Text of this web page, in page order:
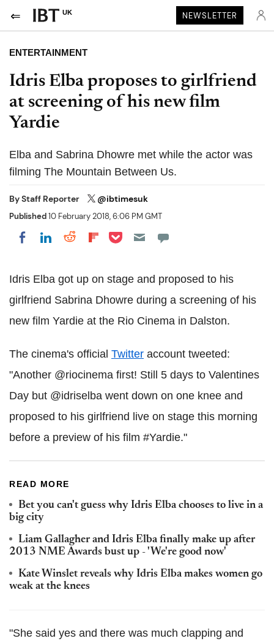
UK NEWSLETTER
ENTERTAINMENT
Idris Elba proposes to girlfriend
at screening of his new film
Yardie
Elba and Sabrina Dhowre met while the actor was
filming The Mountain Between Us.
ByStaff Reporter @ibtimesuk
Published10 February 2018, 6:06 PM GMT
Share on Facebook
Share on LinkedIn
Share on Reddit
Share on Flipboard
Share on Pocket
Idris Elba got up on stage and proposed to his
girlfriend Sabrina Dhowre during a screening of his
new film Yardie at the Rio Cinema in Dalston.
The cinema's official Twitter account tweeted:
"Another @riocinema first! Still 5 days to Valentines
Day but @idriselba went down on one knee and
proposed to his girlfriend live on stage this morning
before a preview of his film #Yardie."
READ MORE
Bet you can't guess why Idris Elba chooses to live in a
big city
Liam Gallagher and Idris Elba finally make up after
2013 NME Awards bust up - 'We're good now'
Kate Winslet reveals why Idris Elba makes women go
weak at the knees
"She said yes and there was much clapping and